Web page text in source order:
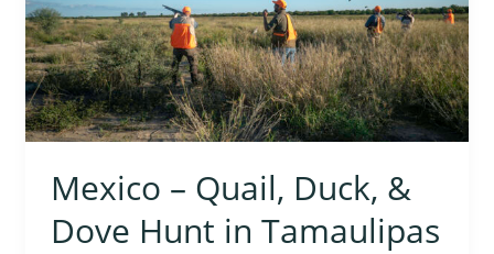
Mexico – Quail, Duck, &
Dove Hunt in Tamaulipas
&
Dove
Hunt
in
Tamaulipas